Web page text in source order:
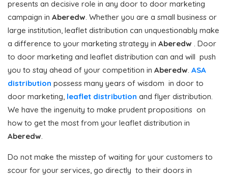
presents an decisive role in any door to door marketing
campaign in Aberedw. Whether you are a small business or
large institution, leaflet distribution can unquestionably make
a difference to your marketing strategy in Aberedw . Door
to door marketing and leaflet distribution can and will push
you to stay ahead of your competition in Aberedw. ASA
distribution possess many years of wisdom in door to
door marketing, leaflet distribution and flyer distribution.
We have the ingenuity to make prudent propositions on
how to get the most from your leaflet distribution in
Aberedw.
Do not make the misstep of waiting for your customers to
scour for your services, go directly to their doors in